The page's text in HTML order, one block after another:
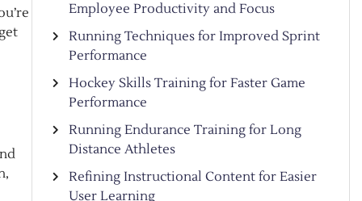
Employee Productivity and Focus
Running Techniques for Improved Sprint
Performance
Hockey Skills Training for Faster Game
Performance
Running Endurance Training for Long
Distance Athletes
Refining Instructional Content for Easier
User Learning